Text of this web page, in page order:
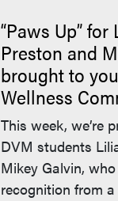
“Paws Up”
Preston and
brought to
Wellness
This week, we’re
DVM students
Mikey Galvin,
recognition from